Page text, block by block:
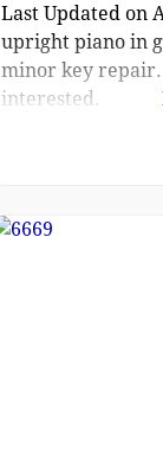
Last Updated on
upright piano in
minor key repair.
interested.